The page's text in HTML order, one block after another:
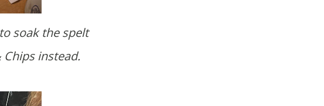
soak the spelt
instead.